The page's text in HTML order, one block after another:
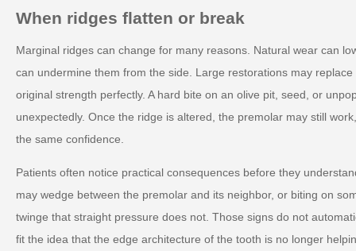
When ridges flatten or break
Marginal ridges can change for many reasons. Natural wear can
can undermine them from the side. Large restorations may
original strength perfectly. A hard bite on an olive pit, seed, or
unexpectedly. Once the ridge is altered, the premolar may still
the same confidence.
Patients often notice practical consequences before they
may wedge between the premolar and its neighbor, or biting on
twinge that straight pressure does not. Those signs do not
fit the idea that the edge architecture of the tooth is no longer